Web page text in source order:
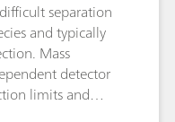
While the
exchanged for
PFOA and PFOS
loop. After
in water
separation
and typically
Mass
detector
limits and